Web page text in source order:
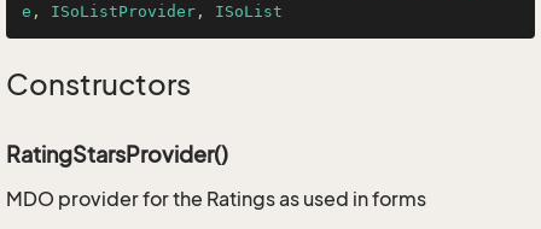
e , ISoListProvider , ISoList
Constructors
RatingStarsProvider()
MDO provider for the Ratings as used in forms